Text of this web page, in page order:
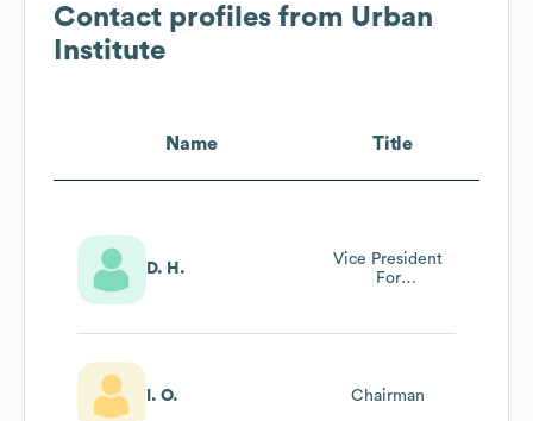
Contact profiles from Urban
Institute
Name Title
D. H.
Vice President
For
Resources Officer
I. O. Chairman